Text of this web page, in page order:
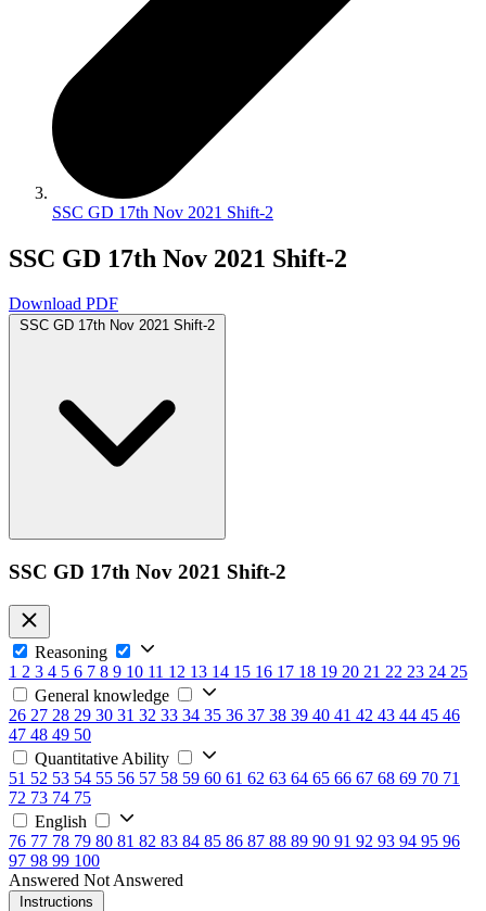
SSC GD 17th Nov 2021 Shift-2
SSC GD 17th Nov 2021 Shift-2
Download PDF
SSC GD 17th Nov 2021 Shift-2
SSC GD 17th Nov 2021 Shift-2
Reasoning
1 2 3 4 5 6 7 8 9 10 11 12 13 14 15 16 17 18 19 20 21 22 23 24 25
General knowledge
26 27 28 29 30 31 32 33 34 35 36 37 38 39 40 41 42 43 44 45 46
47 48 49 50
Quantitative Ability
51 52 53 54 55 56 57 58 59 60 61 62 63 64 65 66 67 68 69 70 71
72 73 74 75
English
76 77 78 79 80 81 82 83 84 85 86 87 88 89 90 91 92 93 94 95 96
97 98 99 100
Answered Not Answered
Instructions